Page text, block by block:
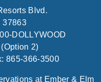
Blvd.
37863
DOLLYWOOD
2)
865-366-3500
at Ember & Elm